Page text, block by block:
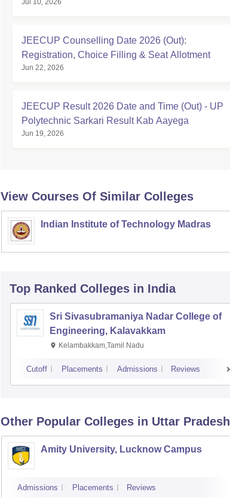
Letter
JEECUP Counselling Date 2026 (Out):
Registration, Choice Filling & Seat Allotment
Jun 22, 2026
JEECUP Result 2026 Date and Time (Out) - UP
Polytechnic Sarkari Result Kab Aayega
Jun 19, 2026
View Courses Of Similar Colleges
Indian Institute of Technology Madras
Top Ranked Colleges in India
Sri Sivasubramaniya Nadar College of
Engineering, Kalavakkam
Kelambakkam,Tamil Nadu
Cutoff Placements Admissions Reviews
Other Popular Colleges in Uttar Pradesh
Amity University, Lucknow Campus
Admissions Placements Reviews